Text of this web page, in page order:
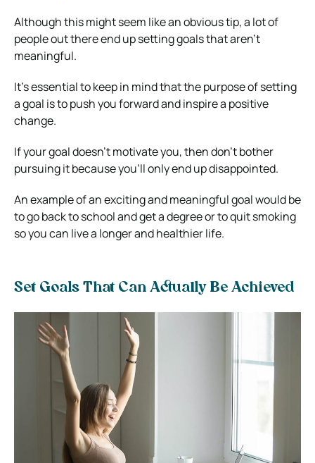
Although this might seem like an obvious tip, a lot of
people out there end up setting goals that aren’t
meaningful.
It’s essential to keep in mind that the purpose of setting
a goal is to push you forward and inspire a positive
change.
If your goal doesn’t motivate you, then don’t bother
pursuing it because you’ll only end up disappointed.
An example of an exciting and meaningful goal would be
to go back to school and get a degree or to quit smoking
so you can live a longer and healthier life.
Set Goals That Can Actually Be Achieved